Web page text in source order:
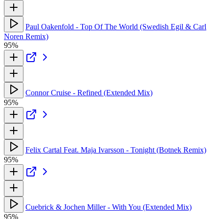
Paul Oakenfold - Top Of The World (Swedish Egil & Carl
Noren Remix)
95%
Connor Cruise - Refined (Extended Mix)
95%
Felix Cartal Feat. Maja Ivarsson - Tonight (Botnek Remix)
95%
Cuebrick & Jochen Miller - With You (Extended Mix)
95%